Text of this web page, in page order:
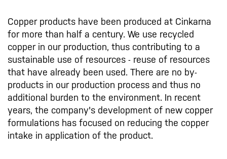
Copper products have been produced at Cinkarna
for more than half a century. We use recycled
copper in our production, thus contributing to a
sustainable use of resources - reuse of resources
that have already been used. There are no by-
products in our production process and thus no
additional burden to the environment. In recent
years, the company's development of new copper
formulations has focused on reducing the copper
intake in application of the product.